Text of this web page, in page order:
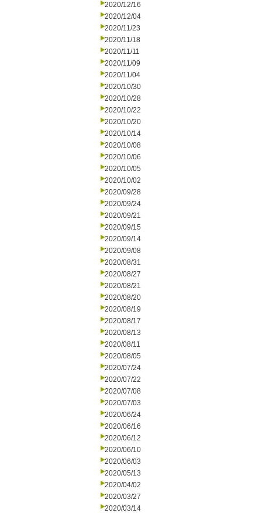
2020/12/16
2020/12/04
2020/11/23
2020/11/18
2020/11/11
2020/11/09
2020/11/04
2020/10/30
2020/10/28
2020/10/22
2020/10/20
2020/10/14
2020/10/08
2020/10/06
2020/10/05
2020/10/02
2020/09/28
2020/09/24
2020/09/21
2020/09/15
2020/09/14
2020/09/08
2020/08/31
2020/08/27
2020/08/21
2020/08/20
2020/08/19
2020/08/17
2020/08/13
2020/08/11
2020/08/05
2020/07/24
2020/07/22
2020/07/08
2020/07/03
2020/06/24
2020/06/16
2020/06/12
2020/06/10
2020/06/03
2020/05/13
2020/04/02
2020/03/27
2020/03/14